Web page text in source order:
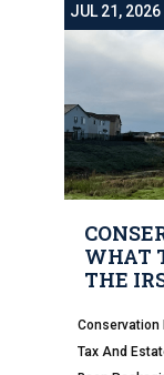
WHAT
THE
JUL 21, 2026
Conservation
Tax And